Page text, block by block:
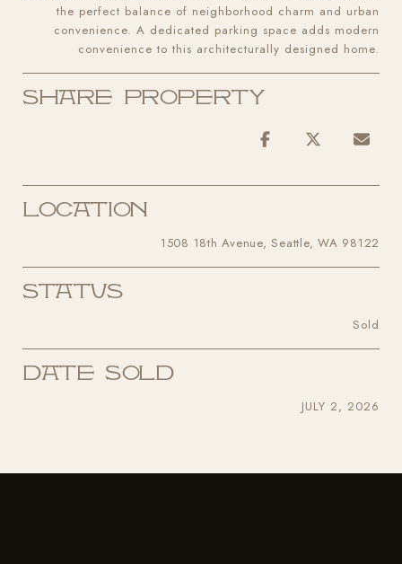
the perfect balance of neighborhood charm and urban
convenience. A dedicated parking space adds modern
convenience to this architecturally designed home.
Share Property
Location
1508 18th Avenue, Seattle, WA 98122
Status
Sold
Date Sold
JULY 2, 2026